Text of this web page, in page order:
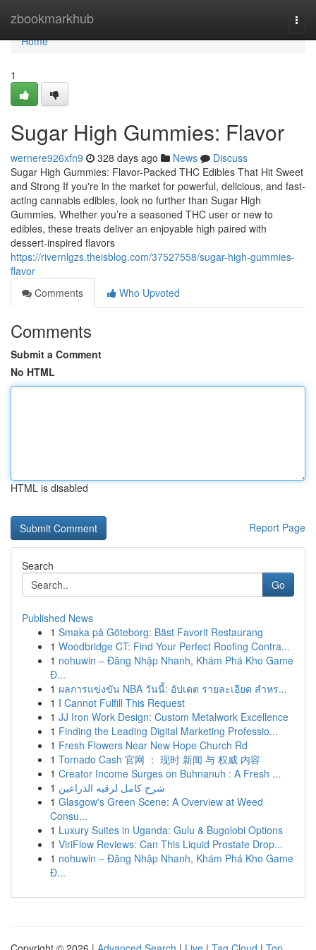
zbookmarkhub
Home
Home
1
Sugar High Gummies: Flavor
wernere926xfn9 328 days ago News
Discuss
Sugar High Gummies: Flavor-Packed THC Edibles That Hit Sweet
and Strong If you're in the market for powerful, delicious, and fast-
acting cannabis edibles, look no further than Sugar High
Gummies. Whether you’re a seasoned THC user or new to
edibles, these treats deliver an enjoyable high paired with
dessert-inspired flavors
https://rivernlgzs.theisblog.com/37527558/sugar-high-gummies-
flavor
Comments
Who Upvoted
Comments
Submit a Comment
No HTML
HTML is disabled
Report Page
Search
Go
Published News
1 Smaka på Göteborg: Bäst Favorit Restaurang
1 Woodbridge CT: Find Your Perfect Roofing Contra...
1 nohuwin – Đăng Nhập Nhanh, Khám Phá Kho Game
Đ...
1 ผลการแข่งขัน NBA วันนี้: อัปเดต รายละเอียด สำหร...
1 I Cannot Fulfill This Request
1 JJ Iron Work Design: Custom Metalwork Excellence
1 Finding the Leading Digital Marketing Professio...
1 Fresh Flowers Near New Hope Church Rd
1 Tornado Cash 官网 ： 现时 新闻 与 权威 内容
1 Creator Income Surges on Buhnanuh : A Fresh ...
1 شرح كامل لرقيه الذراعين
1 Glasgow's Green Scene: A Overview at Weed
Consu...
1 Luxury Suites in Uganda: Gulu & Bugolobi Options
1 ViriFlow Reviews: Can This Liquid Prostate Drop...
1 nohuwin – Đăng Nhập Nhanh, Khám Phá Kho Game
Đ...